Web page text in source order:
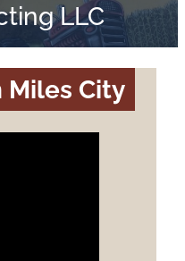
LLC
City